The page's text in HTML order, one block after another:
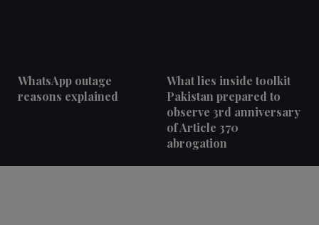
WhatsApp outage
reasons explained
What lies inside toolkit
Pakistan prepared to
observe 3rd anniversary
of Article 370
abrogation